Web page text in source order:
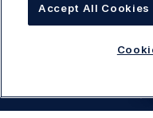
Cookies Settings
©
Accept All Cookies